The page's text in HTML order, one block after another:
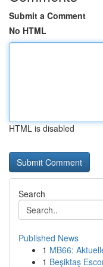
Submit a Comment
No HTML
HTML is disabled
Search
Published News
1 MB66:
1 Beşiktaş